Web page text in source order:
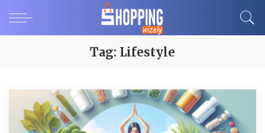
Tag: Lifestyle